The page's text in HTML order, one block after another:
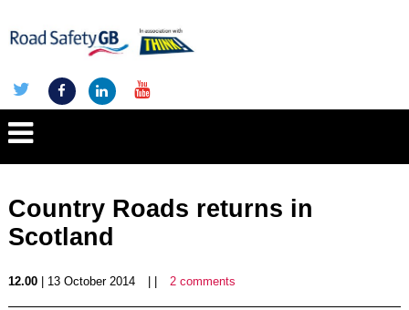
Country Roads returns in
Scotland
12.00| 13 October 2014 2 comments